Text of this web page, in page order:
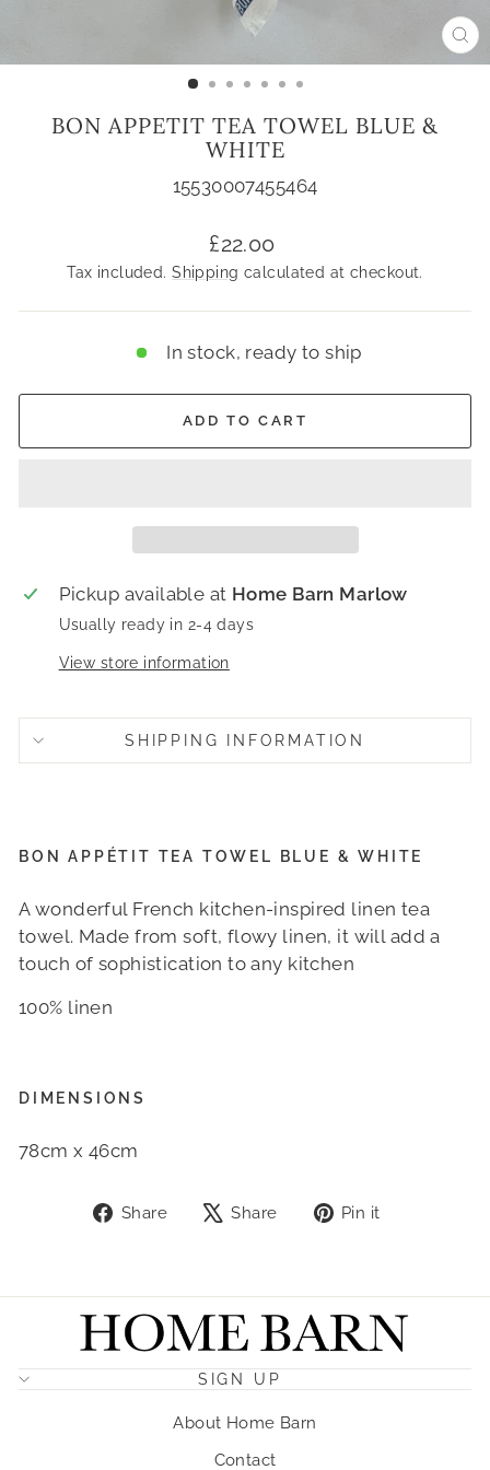
BON APPETIT TEA TOWEL BLUE &
WHITE
15530007455464
Regular
price
£22.00
Tax included.Shipping calculated at checkout.
In stock, ready to ship
ADD TO CART
Pickup available at Home Barn Marlow
Usually ready in 2-4 days
View store information
SHIPPING INFORMATION
BON APPÉTIT TEA TOWEL BLUE & WHITE
A wonderful French kitchen-inspired linen tea
towel. Made from soft, flowy linen, it will add a
touch of sophistication to any kitchen
100% linen
DIMENSIONS
78cm x 46cm
Share
ShareShare
TweetPin it
SIGN UP
About Home Barn
Contact